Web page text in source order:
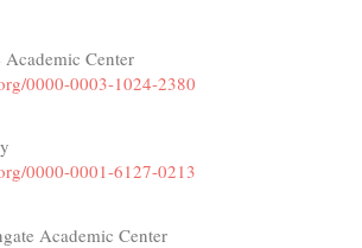
Center
0000-0003-1024-2380
0000-0001-6127-0213
Academic Center